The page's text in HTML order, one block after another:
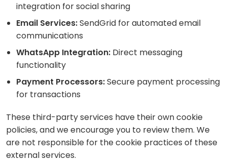
integration for social sharing
Email Services:SendGrid for automated email
communications
WhatsApp Integration: Direct messaging
functionality
Payment Processors:Secure payment processing
for transactions
These third-party services have their own cookie
policies, and we encourage you to review them. We
are not responsible for the cookie practices of these
external services.